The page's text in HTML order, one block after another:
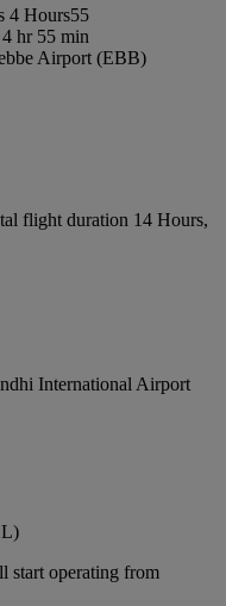
4 Hours55
hr 55 min
Airport (EBB)
flight duration 14 Hours,
International Airport
start operating from